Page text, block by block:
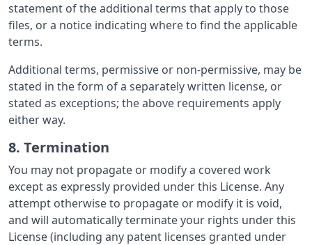
statement of the additional terms that apply to those
files, or a notice indicating where to find the applicable
terms.
Additional terms, permissive or non-permissive, may be
stated in the form of a separately written license, or
stated as exceptions; the above requirements apply
either way.
8. Termination
You may not propagate or modify a covered work
except as expressly provided under this License. Any
attempt otherwise to propagate or modify it is void,
and will automatically terminate your rights under this
License (including any patent licenses granted under